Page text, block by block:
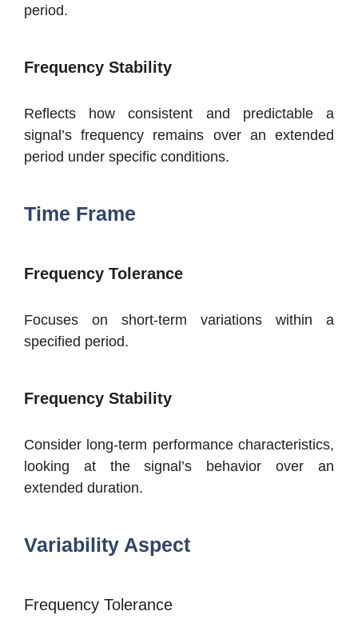
period.
Frequency Stability
Reflects how consistent and predictable a
signal’s frequency remains over an extended
period under specific conditions.
Time Frame
Frequency Tolerance
Focuses on short-term variations within a
specified period.
Frequency Stability
Consider long-term performance characteristics,
looking at the signal’s behavior over an
extended duration.
Variability Aspect
Frequency Tolerance